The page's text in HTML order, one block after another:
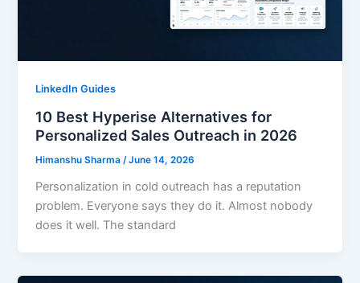
LinkedIn Guides
10 Best Hyperise Alternatives for
Personalized Sales Outreach in 2026
Himanshu Sharma/June 14, 2026
Personalization in cold outreach has a reputation
problem. Everyone says they do it. Almost nobody
does it well. The standard